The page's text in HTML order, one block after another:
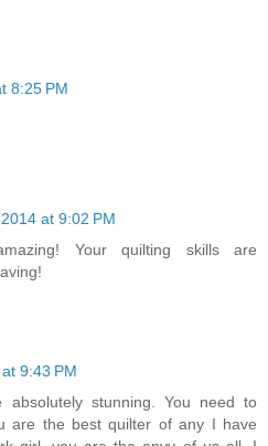
8:25 PM
at 9:02 PM
Your quilting skills are
9:43 PM
absolutely stunning. You need to
are the best quilter of any I have